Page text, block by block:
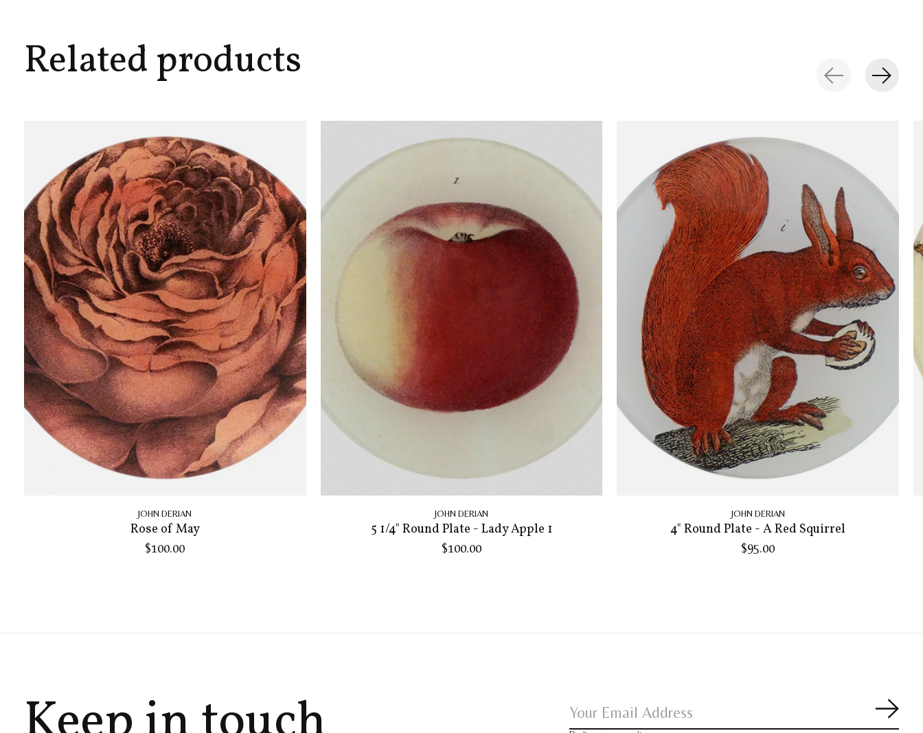
Related products
JOHN DERIAN
Rose of May
$100.00
JOHN DERIAN
5 1/4" Round Plate - Lady Apple 1
$100.00
JOHN DERIAN
4" Round Plate - A Red Squirrel
$95.00